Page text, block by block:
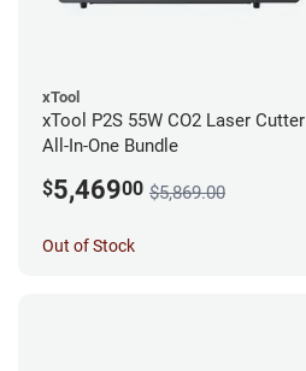
xTool
xTool P2S 55W CO2 Laser Cutter
All-In-One Bundle
$5,46900 $5,869.00
Out of Stock